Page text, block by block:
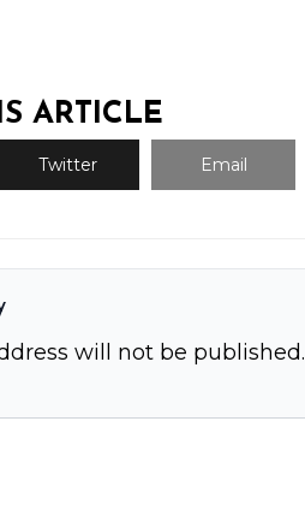
ARTICLE
Twitter Email
will not be published.